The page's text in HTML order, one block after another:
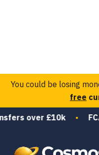
You could be losing
free
over £10k•